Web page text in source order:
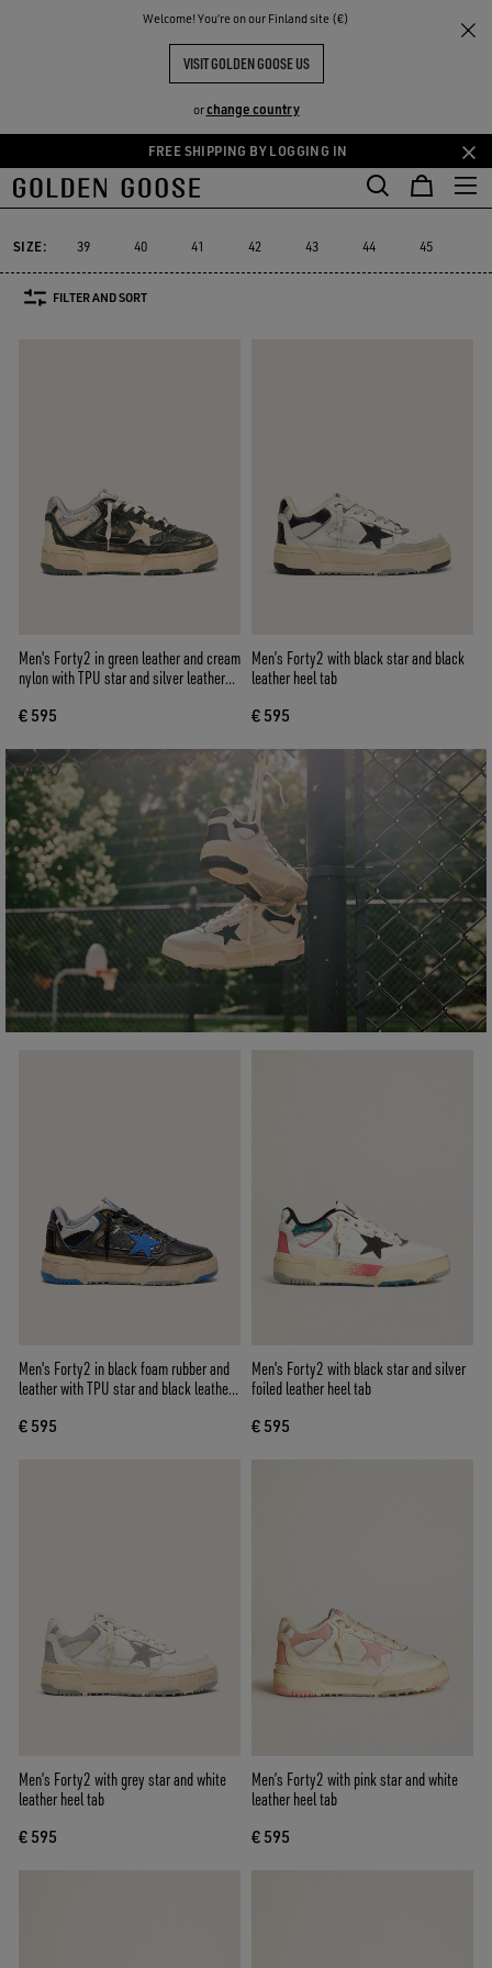
Welcome! You‘re on our Finland site (€)
VISIT GOLDEN GOOSE US
orchange country
Skip
to
content
Skip
to
content
FREE SHIPPING BY LOGGING IN
THE
COMMUNITY
Forty2
MEN'S FORTY2
Forty2
Forty2
GGDB Classics
GGDB Classics
Francy
Francy Starter
Lightstar
Lightstar
Space-
Space-
SIZE: 39 40 41 42 43 44 45
FILTER AND SORT
Men's Forty2 in green leather and cream
nylon with TPU star and silver leather
€ 595
Men’s Forty2 with black star and black
leather heel tab
€ 595
Men's Forty2 in black foam rubber and
leather with TPU star and black leather
€ 595
Men's Forty2 with black star and silver
foiled leather heel tab
€ 595
Men’s Forty2 with grey star and white
leather heel tab
€ 595
Men’s Forty2 with pink star and white
leather heel tab
€ 595